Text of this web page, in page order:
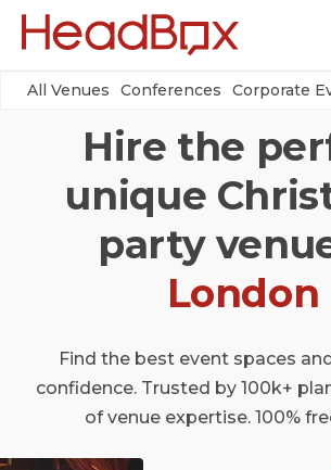
All Venues Conferences Corporate
Hire the
unique
party
London
Find the best event spaces
confidence. Trusted by 100k+
of venue expertise. 100%